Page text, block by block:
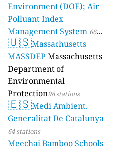
Environment (DOE); Air
Polluant Index
Management System 66
stations
🇺🇸Massachusetts
MASSDEP Massachusetts
Department of
Environmental
Protection98 stations
🇪🇸Medi Ambient.
Generalitat De Catalunya
64 stations
Meechai Bamboo Schools